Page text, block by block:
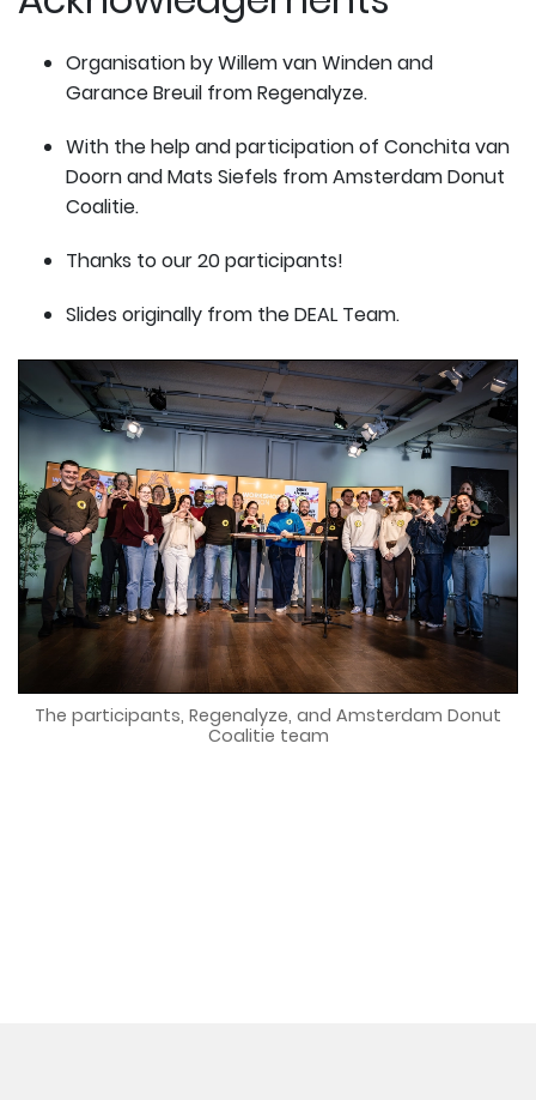
Organisation by Willem van Winden and
Garance Breuil from Regenalyze.
With the help and participation of Conchita van
Doorn and Mats Siefels from Amsterdam Donut
Coalitie.
Thanks to our 20 participants!
Slides originally from the DEAL Team.
The participants, Regenalyze, and Amsterdam Donut
Coalitie team